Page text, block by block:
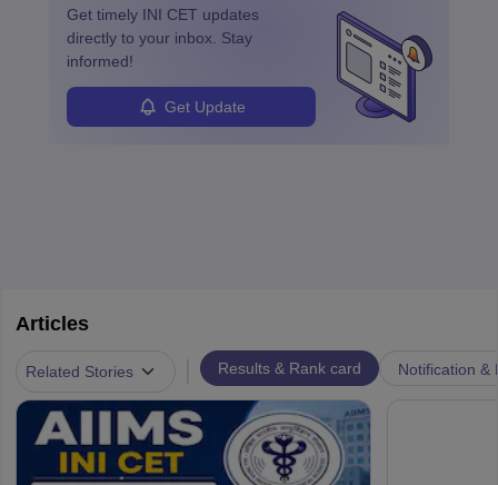
Get timely INI CET updates
directly to your inbox. Stay
informed!
Get Update
Articles
Related Stories Results & Rank card Notification &